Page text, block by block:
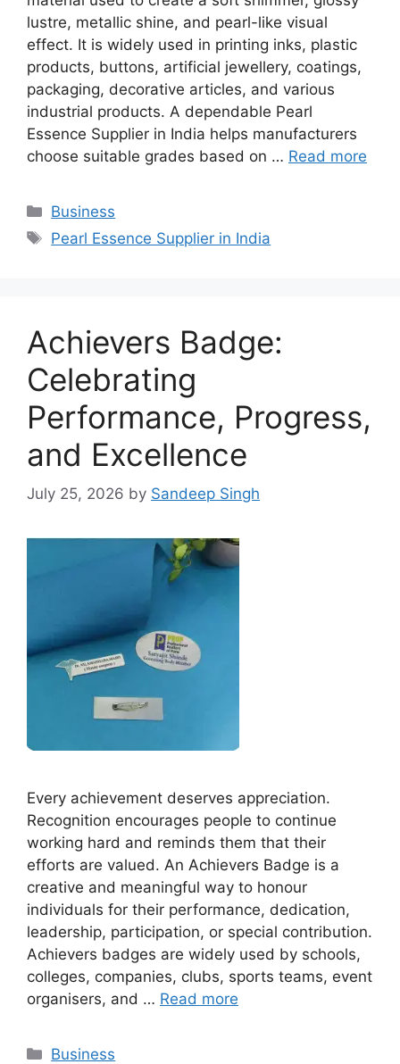
lustre, metallic shine, and pearl-like visual
effect. It is widely used in printing inks, plastic
products, buttons, artificial jewellery, coatings,
packaging, decorative articles, and various
industrial products. A dependable Pearl
Essence Supplier in India helps manufacturers
choose suitable grades based on … Read more
Categories
Business
Tags
Pearl Essence Supplier in India
Achievers Badge:
Celebrating
Performance, Progress,
and Excellence
July 25, 2026 by Sandeep Singh
Every achievement deserves appreciation.
Recognition encourages people to continue
working hard and reminds them that their
efforts are valued. An Achievers Badge is a
creative and meaningful way to honour
individuals for their performance, dedication,
leadership, participation, or special contribution.
Achievers badges are widely used by schools,
colleges, companies, clubs, sports teams, event
organisers, and … Read more
Categories
Business